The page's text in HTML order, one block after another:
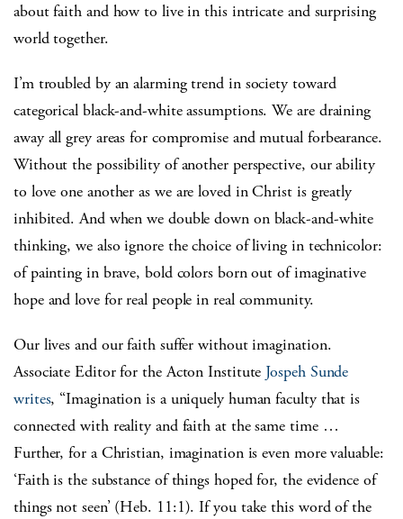
about faith and how to live in this intricate and surprising
world together.
I’m troubled by an alarming trend in society toward
categorical black-and-white assumptions. We are draining
away all grey areas for compromise and mutual forbearance.
Without the possibility of another perspective, our ability
to love one another as we are loved in Christ is greatly
inhibited. And when we double down on black-and-white
thinking, we also ignore the choice of living in technicolor:
of painting in brave, bold colors born out of imaginative
hope and love for real people in real community.
Our lives and our faith suffer without imagination.
Associate Editor for the Acton Institute Jospeh Sunde
writes, “Imagination is a uniquely human faculty that is
connected with reality and faith at the same time …
Further, for a Christian, imagination is even more valuable:
‘Faith is the substance of things hoped for, the evidence of
things not seen’ (Heb. 11:1). If you take this word of the